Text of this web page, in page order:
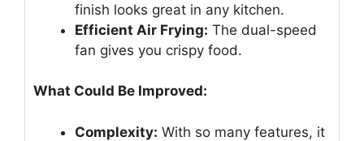
finish looks great in any kitchen.
Efficient Air Frying: The dual-speed
fan gives you crispy food.
What Could Be Improved:
Complexity: With so many features, it